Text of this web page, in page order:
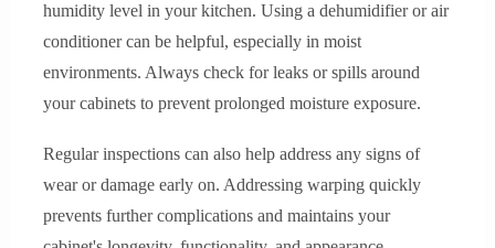
humidity level in your kitchen. Using a dehumidifier or air
conditioner can be helpful, especially in moist
environments. Always check for leaks or spills around
your cabinets to prevent prolonged moisture exposure.
Regular inspections can also help address any signs of
wear or damage early on. Addressing warping quickly
prevents further complications and maintains your